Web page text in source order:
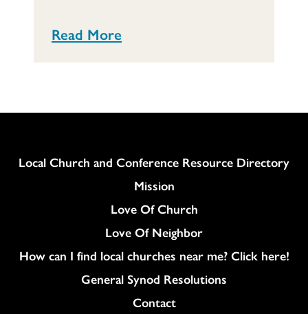
Read More
Column
Local Church and Conference Resource Directory
Mission
Love Of Church
Love Of Neighbor
How can I find local churches near me? Click here!
General Synod Resolutions
Colukmn
Contact